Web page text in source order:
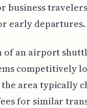
business
early departures.
of an airport
competitively
area typically
for similar